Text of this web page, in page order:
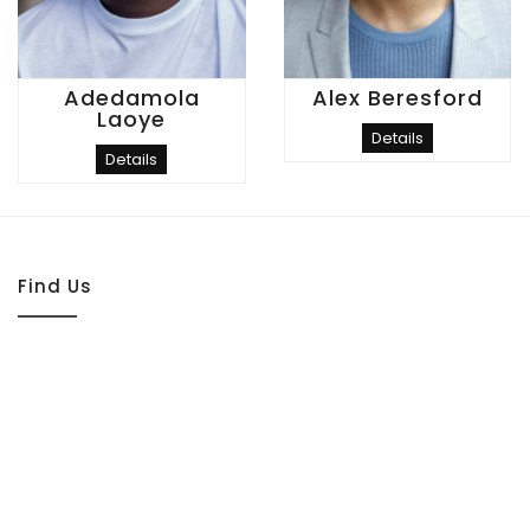
Adedamola
Laoye
Details
Alex Beresford
Details
Find Us